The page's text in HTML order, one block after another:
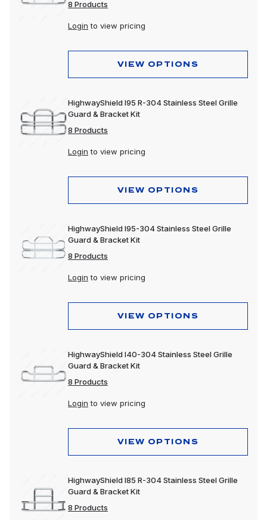
8 Products
Login to view pricing
VIEW OPTIONS
HighwayShield I95 R-304 Stainless Steel Grille
Guard & Bracket Kit
8 Products
Login to view pricing
VIEW OPTIONS
HighwayShield I95-304 Stainless Steel Grille
Guard & Bracket Kit
8 Products
Login to view pricing
VIEW OPTIONS
HighwayShield I40-304 Stainless Steel Grille
Guard & Bracket Kit
8 Products
Login to view pricing
VIEW OPTIONS
HighwayShield I85 R-304 Stainless Steel Grille
Guard & Bracket Kit
8 Products